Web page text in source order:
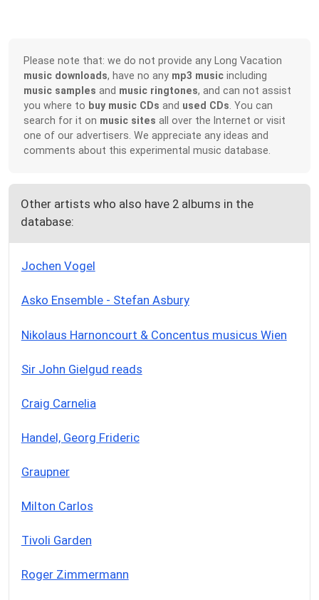
Please note that: we do not provide any Long Vacation
music downloads, have no any mp3 music including
music samples and music ringtones, and can not assist
you where to buy music CDs and used CDs . You can
search for it on music sites all over the Internet or visit
one of our advertisers. We appreciate any ideas and
comments about this experimental music database.
Other artists who also have 2 albums in the
database:
Jochen Vogel
Asko Ensemble - Stefan Asbury
Nikolaus Harnoncourt & Concentus musicus Wien
Sir John Gielgud reads
Craig Carnelia
Handel, Georg Frideric
Graupner
Milton Carlos
Tivoli Garden
Roger Zimmermann